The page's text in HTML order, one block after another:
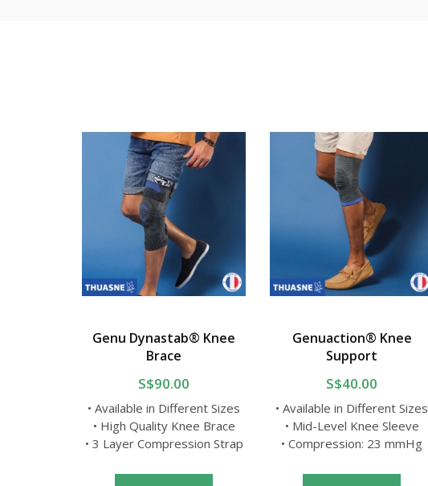
Genu Dynastab® Knee
Brace
S$90.00
• Available in Different Sizes
• High Quality Knee Brace
• 3 Layer Compression Strap
Genuaction® Knee
Support
S$40.00
• Available in Different Sizes
• Mid-Level Knee Sleeve
• Compression: 23 mmHg